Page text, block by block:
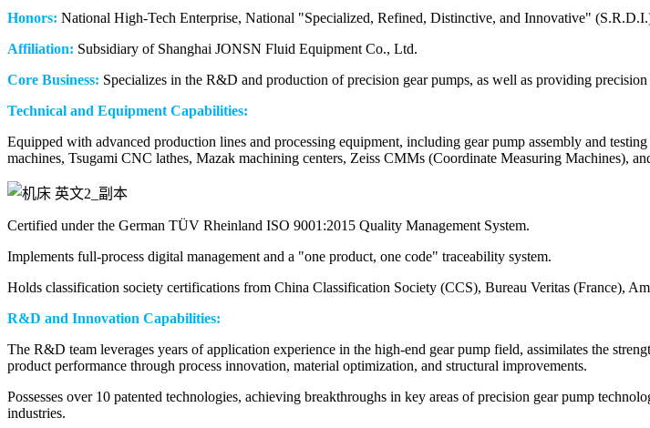
Honors: National High-Tech Enterprise, National "Specialized, Refined, Distinctive, and Innovative"
Affiliation: Subsidiary of Shanghai JONSN Fluid Equipment Co., Ltd.
Core Business: Specializes in the R&D and production of precision gear pumps, as well as providing
Technical and Equipment Capabilities:
Equipped with advanced production lines and processing equipment, including gear pump assembly and
machines, Tsugami CNC lathes, Mazak machining centers, Zeiss CMMs (Coordinate Measuring Machines),
Certified under the German TÜV Rheinland ISO 9001:2015 Quality Management System.
Implements full-process digital management and a "one product, one code" traceability system.
Holds classification society certifications from China Classification Society (CCS), Bureau Veritas (France),
R&D and Innovation Capabilities:
The R&D team leverages years of application experience in the high-end gear pump field, assimilates the
product performance through process innovation, material optimization, and structural improvements.
Possesses over 10 patented technologies, achieving breakthroughs in key areas of precision gear pump
industries.